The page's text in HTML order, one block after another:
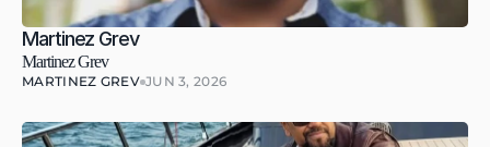
Martinez Grev
Martinez Grev
MARTINEZ GREV JUN 3, 2026